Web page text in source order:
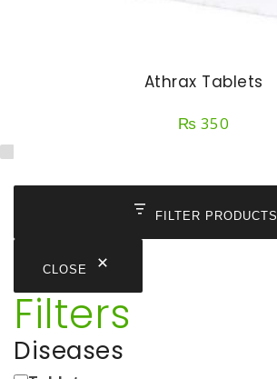
Athrax Tablets
₨ 350
FILTER PRODUCTS
CLOSE
Filters
Diseases